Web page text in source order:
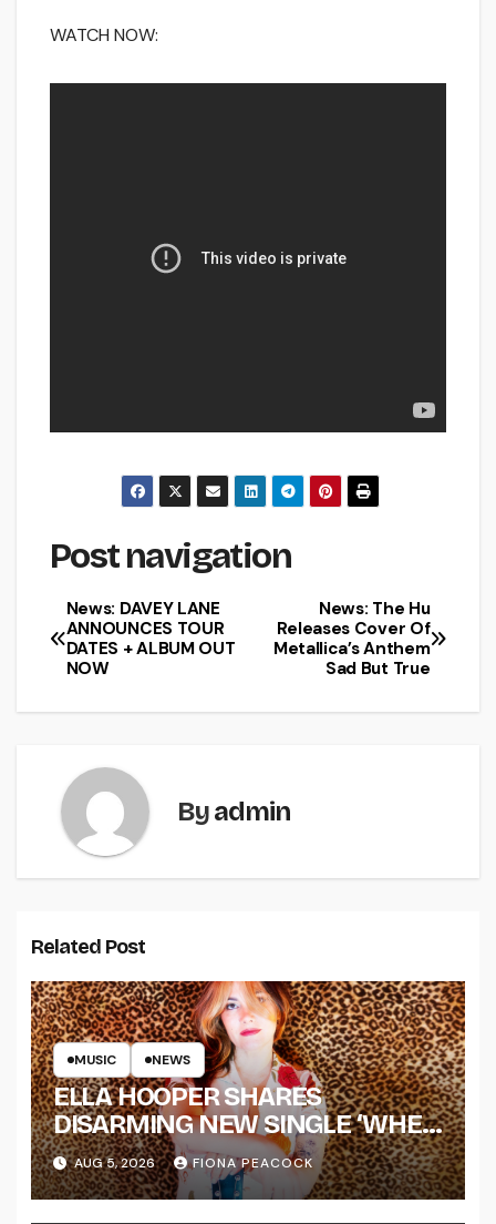
WATCH NOW:
Post navigation
News: The Hu
Releases Cover Of
Metallica’s Anthem
Sad But True
News: DAVEY LANE
ANNOUNCES TOUR
DATES + ALBUM OUT
NOW
Byadmin
Related Post
MUSIC NEWS
ELLA HOOPER SHARES
DISARMING NEW SINGLE ‘WHEN
THE SHIT WENT DOWN’
ANNOUNCES NEW FULL-
LENGTH ALBUM ‘OVERNIGHT
AUG 5, 2026 FIONA PEACOCK